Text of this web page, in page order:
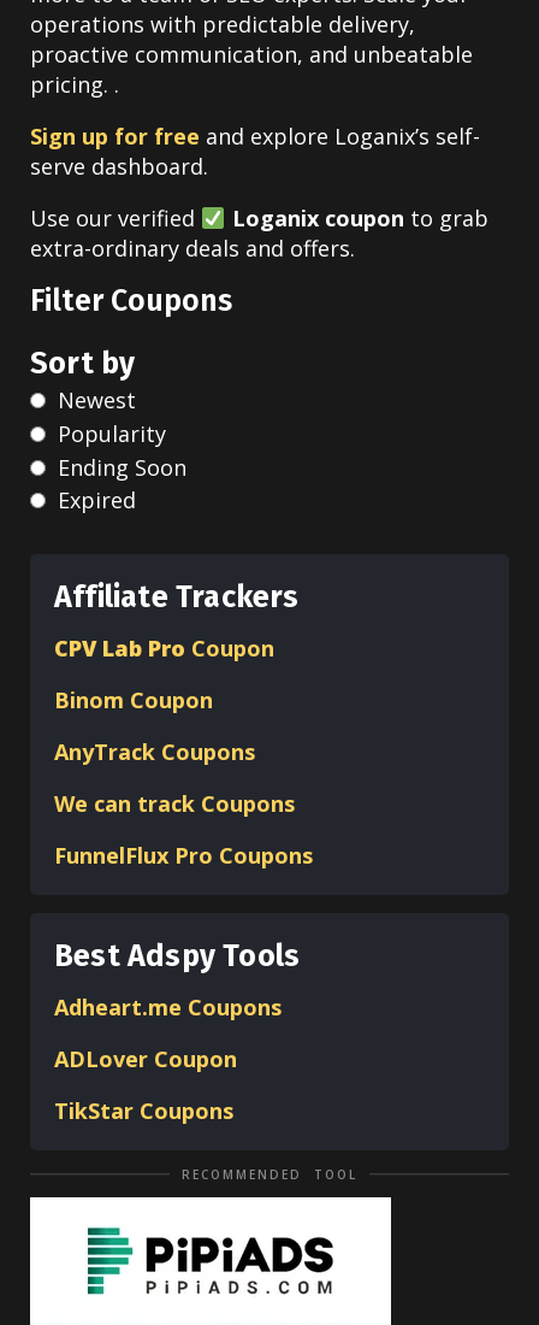
operations with predictable delivery,
proactive communication, and unbeatable
pricing. .
Sign up for free and explore Loganix’s self-
serve dashboard.
Use our verified
Loganix coupon to grab
extra-ordinary deals and offers.
Filter Coupons
Sort by
Newest
Popularity
Ending Soon
Expired
Affiliate Trackers
CPV Lab Pro Coupon
Binom Coupon
AnyTrack Coupons
We can track Coupons
FunnelFlux Pro Coupons
Best Adspy Tools
Adheart.me Coupons
ADLover Coupon
TikStar Coupons
RECOMMENDED TOOL